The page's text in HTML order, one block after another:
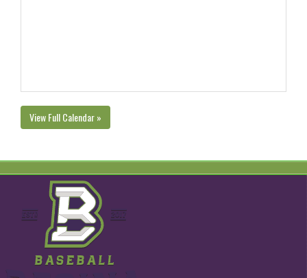
View Full Calendar »